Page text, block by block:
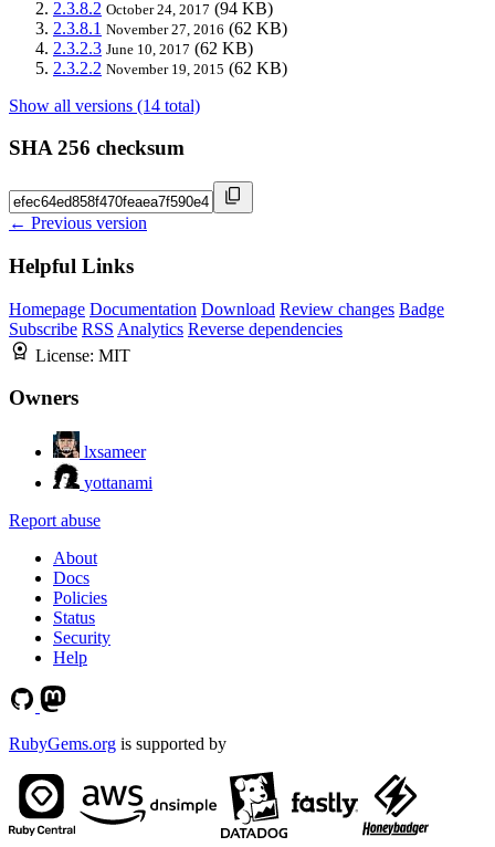
2.3.8.2 October 24, 2017 (94 KB)
2.3.8.1 November 27, 2016 (62 KB)
2.3.2.3 June 10, 2017 (62 KB)
2.3.2.2 November 19, 2015 (62 KB)
Show all versions (14 total)
SHA 256 checksum
← Previous version
Helpful Links
Homepage Documentation Download Review changes Badge
Subscribe RSS Analytics Reverse dependencies
License: MIT
Owners
lxsameer
yottanami
Report abuse
About
Docs
Policies
Status
Security
Help
RubyGems.org is supported by